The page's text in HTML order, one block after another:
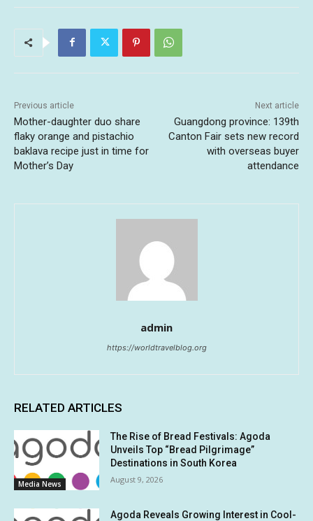
Previous article
Mother-daughter duo share
flaky orange and pistachio
baklava recipe just in time for
Mother’s Day
Next article
Guangdong province: 139th
Canton Fair sets new record
with overseas buyer
attendance
admin
https://worldtravelblog.org
RELATED ARTICLES
Media News
The Rise of Bread Festivals: Agoda
Unveils Top “Bread Pilgrimage”
Destinations in South Korea
August 9, 2026
Agoda Reveals Growing Interest in Cool-